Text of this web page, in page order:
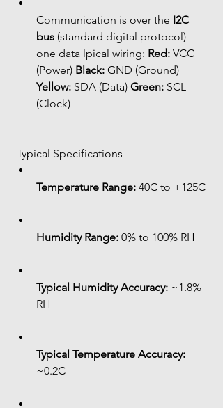
Communication is over the I2C
bus (standard digital protocol)
one data lpical wiring: Red: VCC
(Power) Black: GND (Ground)
Yellow: SDA (Data) Green: SCL
(Clock)
Typical Specifications
Temperature Range: 40C to +125C
Humidity Range: 0% to 100% RH
Typical Humidity Accuracy: ~1.8%
RH
Typical Temperature Accuracy:
~0.2C